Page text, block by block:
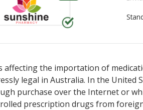
affecting the importation of
legal in Australia. In the United
purchase over the Internet or
prescription drugs from